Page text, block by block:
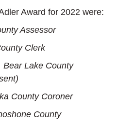
Award for 2022 were:
Assessor
Clerk
Lake County
County Coroner
County